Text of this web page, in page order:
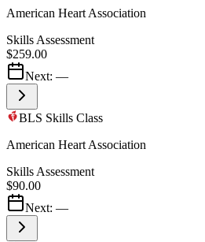
American Heart Association
Skills Assessment
$259.00
Next: —
BLS Skills Class
American Heart Association
Skills Assessment
$90.00
Next: —